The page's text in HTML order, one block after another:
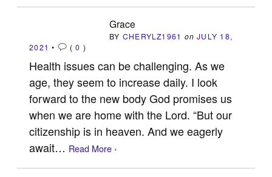
Grace
BY CHERYLZ1961 on JULY 18,
2021 • (0 )
Health issues can be challenging. As we
age, they seem to increase daily. I look
forward to the new body God promises us
when we are home with the Lord. “But our
citizenship is in heaven. And we eagerly
await… Read More ›